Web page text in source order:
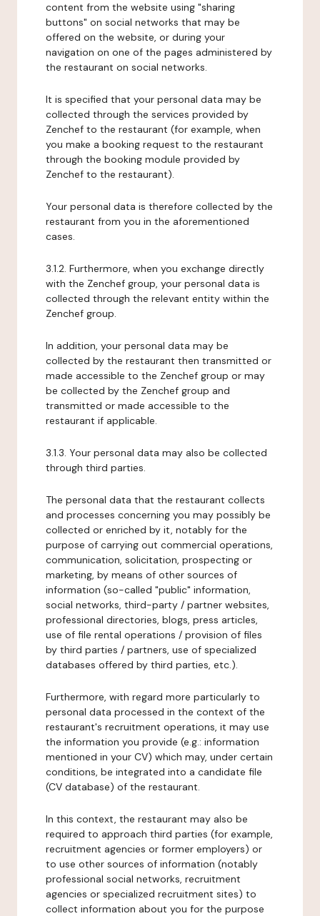
content from the website using "sharing
buttons" on social networks that may be
offered on the website, or during your
navigation on one of the pages administered by
the restaurant on social networks.
It is specified that your personal data may be
collected through the services provided by
Zenchef to the restaurant (for example, when
you make a booking request to the restaurant
through the booking module provided by
Zenchef to the restaurant).
Your personal data is therefore collected by the
restaurant from you in the aforementioned
cases.
3.1.2. Furthermore, when you exchange directly
with the Zenchef group, your personal data is
collected through the relevant entity within the
Zenchef group.
In addition, your personal data may be
collected by the restaurant then transmitted or
made accessible to the Zenchef group or may
be collected by the Zenchef group and
transmitted or made accessible to the
restaurant if applicable.
3.1.3. Your personal data may also be collected
through third parties.
The personal data that the restaurant collects
and processes concerning you may possibly be
collected or enriched by it, notably for the
purpose of carrying out commercial operations,
communication, solicitation, prospecting or
marketing, by means of other sources of
information (so-called "public" information,
social networks, third-party / partner websites,
professional directories, blogs, press articles,
use of file rental operations / provision of files
by third parties / partners, use of specialized
databases offered by third parties, etc.).
Furthermore, with regard more particularly to
personal data processed in the context of the
restaurant's recruitment operations, it may use
the information you provide (e.g.: information
mentioned in your CV) which may, under certain
conditions, be integrated into a candidate file
(CV database) of the restaurant.
In this context, the restaurant may also be
required to approach third parties (for example,
recruitment agencies or former employers) or
to use other sources of information (notably
professional social networks, recruitment
agencies or specialized recruitment sites) to
collect information about you for the purpose